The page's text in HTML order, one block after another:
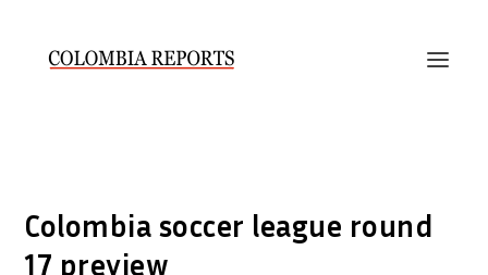
Colombia soccer league round
17 preview